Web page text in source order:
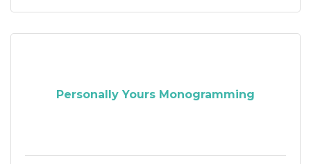
Personally Yours Monogramming